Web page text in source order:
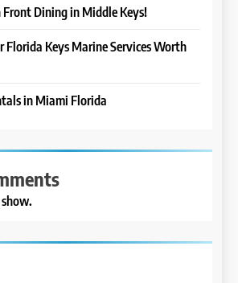
Dining in Middle Keys!
Florida Keys Marine Services Worth
in Miami Florida